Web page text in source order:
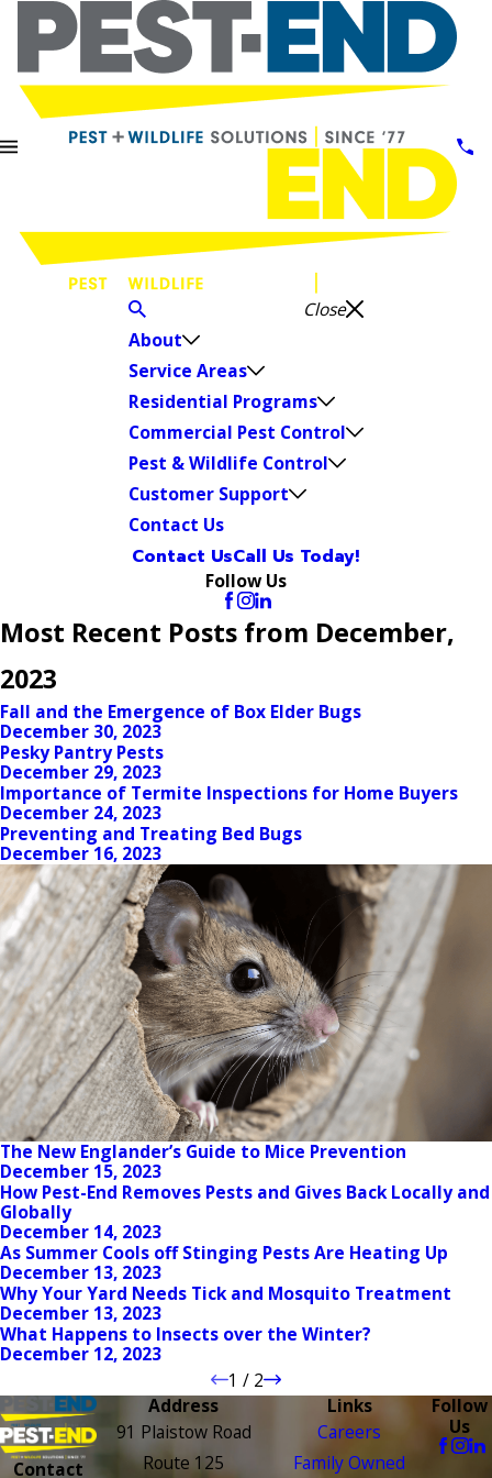
Close
About
Service Areas
Residential Programs
Commercial Pest Control
Pest & Wildlife Control
Customer Support
Contact Us
Contact UsCall Us Today!
Follow Us
Most Recent Posts from December,
2023
Fall and the Emergence of Box Elder Bugs
December 30, 2023
Pesky Pantry Pests
December 29, 2023
Importance of Termite Inspections for Home Buyers
December 24, 2023
Preventing and Treating Bed Bugs
December 16, 2023
The New Englander’s Guide to Mice Prevention
December 15, 2023
How Pest-End Removes Pests and Gives Back Locally and
Globally
December 14, 2023
As Summer Cools off Stinging Pests Are Heating Up
December 13, 2023
Why Your Yard Needs Tick and Mosquito Treatment
December 13, 2023
What Happens to Insects over the Winter?
December 12, 2023
1 / 2
Contact
Address
91 Plaistow Road
Route 125
Links
Careers
Family Owned
Follow
Us